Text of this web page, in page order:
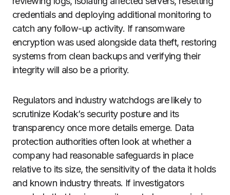
credentials and deploying additional monitoring to
catch any follow-up activity. If ransomware
encryption was used alongside data theft, restoring
systems from clean backups and verifying their
integrity will also be a priority.
Regulators and industry watchdogs are likely to
scrutinize Kodak’s security posture and its
transparency once more details emerge. Data
protection authorities often look at whether a
company had reasonable safeguards in place
relative to its size, the sensitivity of the data it holds
and known industry threats. If investigators